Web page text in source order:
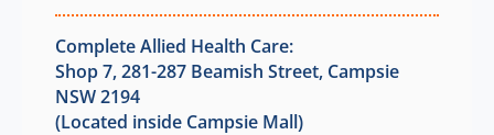
Complete Allied Health Care:
Shop 7, 281-287 Beamish Street, Campsie
NSW 2194
(Located inside Campsie Mall)